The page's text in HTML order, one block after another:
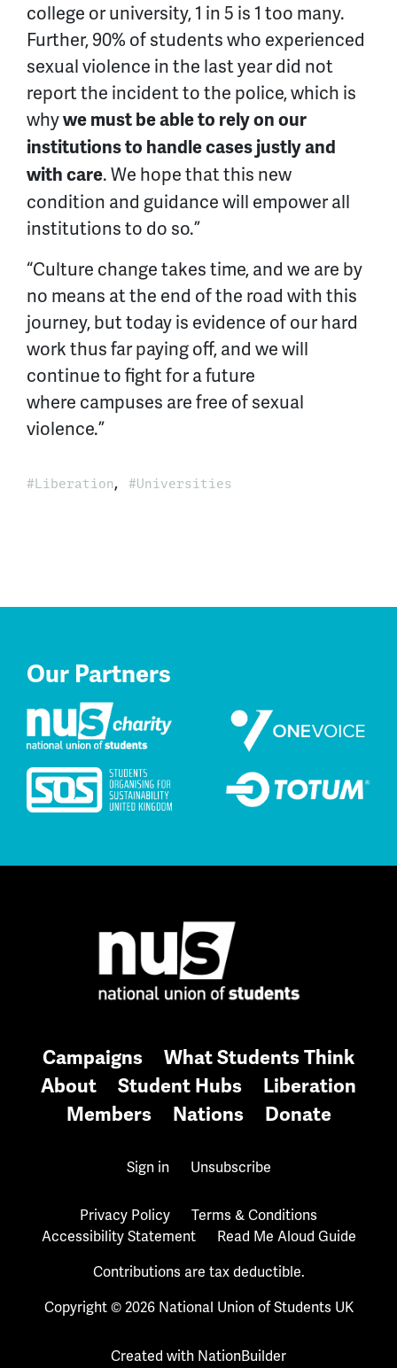
college or university, 1 in 5 is 1 too many.
Further, 90% of students who experienced
sexual violence in the last year did not
report the incident to the police, which is
whywe must be able to rely on our
institutions to handle cases justly and
with care. We hope that this new
condition and guidance will empower all
institutions to do so.”
“Culture change takes time, and we are by
no means at the end of the road with this
journey, but today is evidence of our hard
work thus far paying off, and we will
continue to fight for a future
where campuses are free of sexual
violence.”
Liberation, Universities
Our Partners
Campaigns
What Students Think
About
Student Hubs
Liberation
Members
Nations Donate
Sign in Unsubscribe
Privacy Policy
Terms & Conditions
Accessibility Statement
Read Me Aloud Guide
Contributions are tax deductible.
Copyright © 2026 National Union of Students UK
Created with NationBuilder